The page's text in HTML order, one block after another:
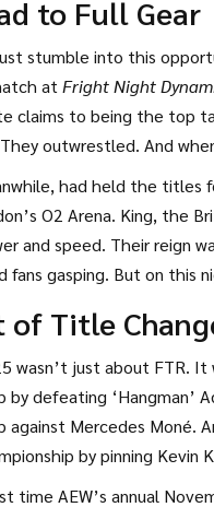
Hathawayfrom
the moment they walked
to Full Gear
stumble into this
at Fright Night
claims to being the top
outwrestled. And
had held the titles
O2 Arena. King, the
and speed. Their reign
gasping. But on this
and Harwood delivered
of Title
wasn’t just about FTR.
by defeating ‘Hangman’
against Mercedes Moné.
by pinning Kevin
time AEW’s annual